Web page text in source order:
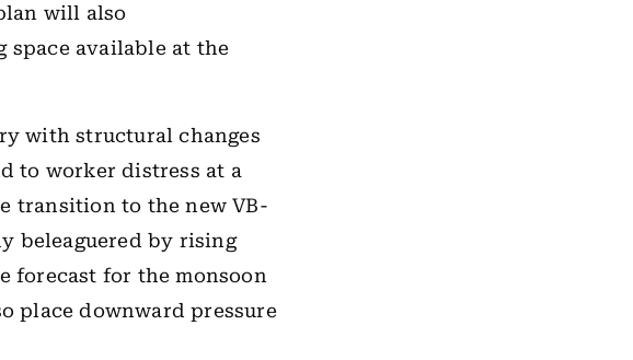
will also
space available at the
with structural changes
to worker distress at a
transition to the new VB-
beleaguered by rising
forecast for the monsoon
place downward pressure